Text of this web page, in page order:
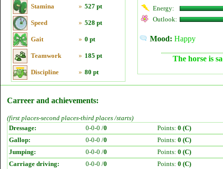
Stamina » 527 pt
Speed » 528 pt
Gait » 0 pt
Teamwork » 185 pt
Discipline » 80 pt
Energy:
Outlook:
Mood: Happy
The horse is
Carreer and achievements:
(first places-second places-third places /starts)
Dressage:
0-0-0 /0 Points: 0 (C)
Gallop:
0-0-0 /0 Points: 0 (C)
Jumping:
0-0-0 /0 Points: 0 (C)
Carriage driving:
0-0-0 /0 Points: 0 (C)